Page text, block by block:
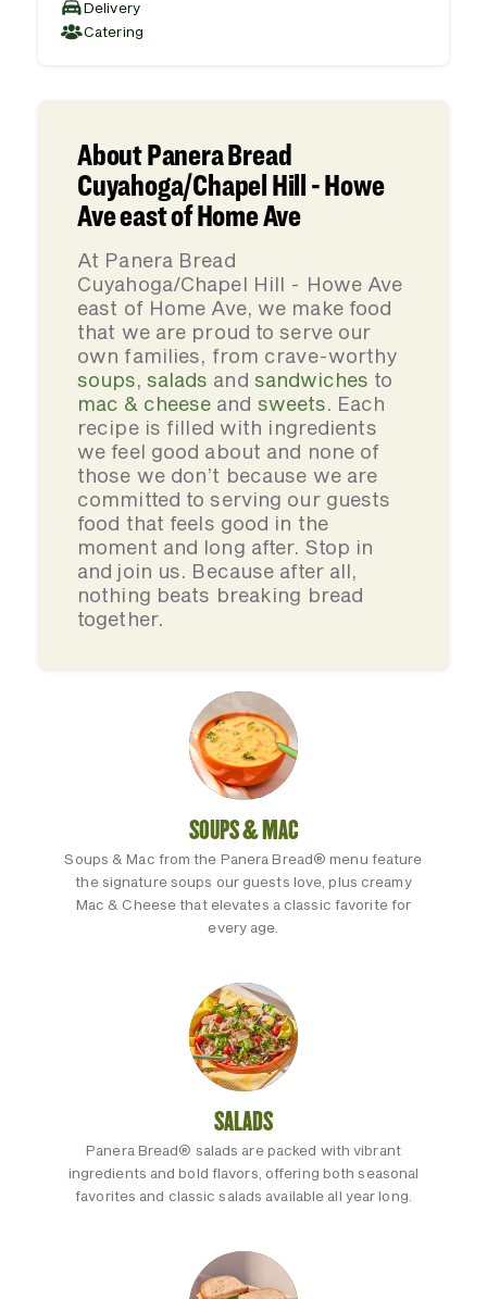
Delivery
Catering
About Panera Bread
Cuyahoga/Chapel Hill - Howe
Ave east of Home Ave
At Panera Bread
Cuyahoga/Chapel Hill - Howe Ave
east of Home Ave, we make food
that we are proud to serve our
own families, from crave-worthy
soups,salads and sandwiches to
mac & cheese and sweets. Each
recipe is filled with ingredients
we feel good about and none of
those we don’t because we are
committed to serving our guests
food that feels good in the
moment and long after. Stop in
and join us. Because after all,
nothing beats breaking bread
together.
SOUPS & MAC
Soups & Mac from the Panera Bread® menu feature
the signature soups our guests love, plus creamy
Mac & Cheese that elevates a classic favorite for
every age.
SALADS
Panera Bread® salads are packed with vibrant
ingredients and bold flavors, offering both seasonal
favorites and classic salads available all year long.